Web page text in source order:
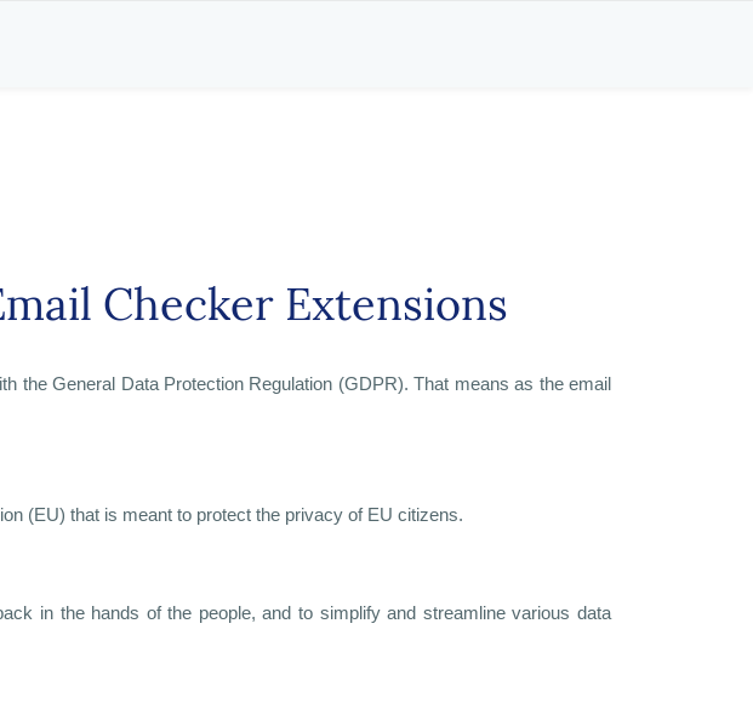
Checker Extensions
the General Data Protection Regulation (GDPR). That means as the email
(EU) that is meant to protect the privacy of EU citizens.
in the hands of the people, and to simplify and streamline various data